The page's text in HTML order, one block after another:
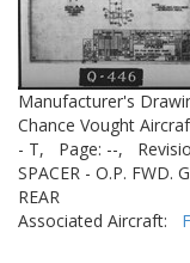
Manufacturer's
Chance Vought
- T,
Page: --,
SPACER - O.P. FWD.
REAR
Associated Aircraft: